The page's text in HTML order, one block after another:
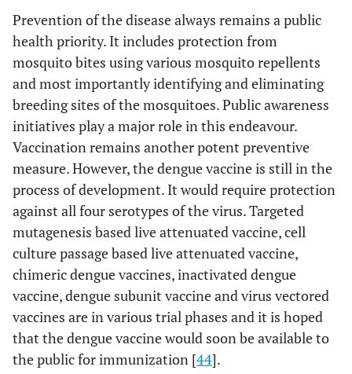
Prevention of the disease always remains a public
health priority. It includes protection from
mosquito bites using various mosquito repellents
and most importantly identifying and eliminating
breeding sites of the mosquitoes. Public awareness
initiatives play a major role in this endeavour.
Vaccination remains another potent preventive
measure. However, the dengue vaccine is still in the
process of development. It would require protection
against all four serotypes of the virus. Targeted
mutagenesis based live attenuated vaccine, cell
culture passage based live attenuated vaccine,
chimeric dengue vaccines, inactivated dengue
vaccine, dengue subunit vaccine and virus vectored
vaccines are in various trial phases and it is hoped
that the dengue vaccine would soon be available to
the public for immunization [44].